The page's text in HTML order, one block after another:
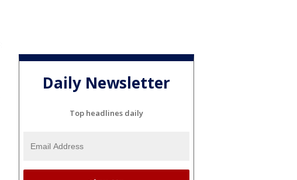
Daily Newsletter
Top headlines daily